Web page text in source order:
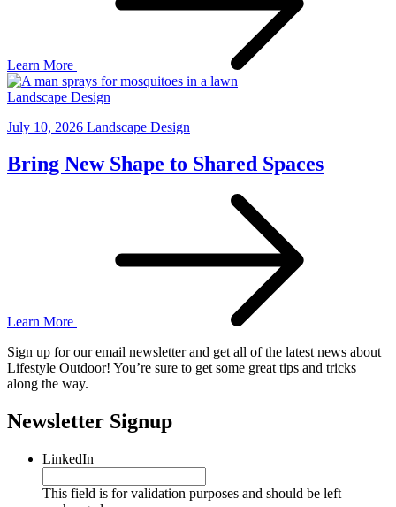
Learn More
Landscape Design
July 10, 2026 Landscape Design
Bring New Shape to Shared Spaces
Learn More
Sign up for our email newsletter and get all of the latest news about
Lifestyle Outdoor! You’re sure to get some great tips and tricks
along the way.
Newsletter Signup
LinkedIn
This field is for validation purposes and should be left